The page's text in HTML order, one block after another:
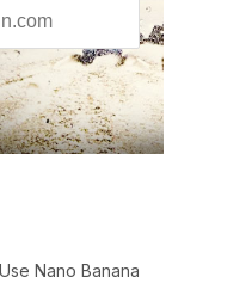
Nano Banana